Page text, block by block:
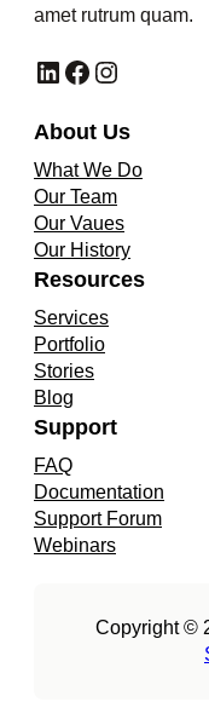
amet rutrum quam.
LinkedIn Facebook Instagram
About Us
What We Do
Our Team
Our Vaues
Our History
Resources
Services
Portfolio
Stories
Blog
Support
FAQ
Documentation
Support Forum
Webinars
Copyright ©